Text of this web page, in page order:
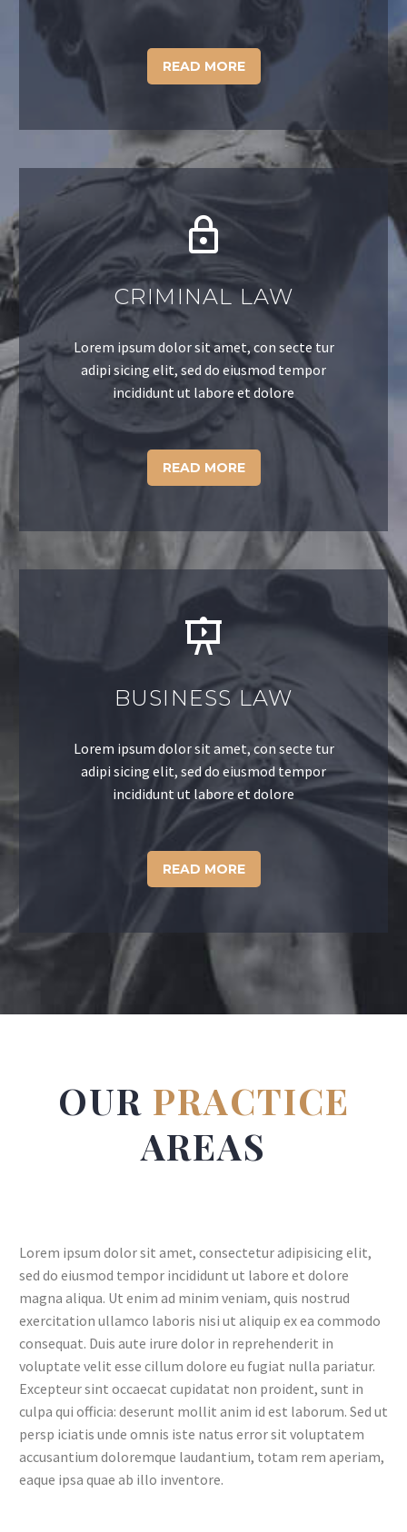
READ MORE
CRIMINAL LAW
Lorem ipsum dolor sit amet, con secte tur
adipi sicing elit, sed do eiusmod tempor
incididunt ut labore et dolore
READ MORE
BUSINESS LAW
Lorem ipsum dolor sit amet, con secte tur
adipi sicing elit, sed do eiusmod tempor
incididunt ut labore et dolore
READ MORE
OUR PRACTICE
AREAS
Lorem ipsum dolor sit amet, consectetur adipisicing elit,
sed do eiusmod tempor incididunt ut labore et dolore
magna aliqua. Ut enim ad minim veniam, quis nostrud
exercitation ullamco laboris nisi ut aliquip ex ea commodo
consequat. Duis aute irure dolor in reprehenderit in
voluptate velit esse cillum dolore eu fugiat nulla pariatur.
Excepteur sint occaecat cupidatat non proident, sunt in
culpa qui officia: deserunt mollit anim id est laborum. Sed ut
persp iciatis unde omnis iste natus error sit voluptatem
accusantium doloremque laudantium, totam rem aperiam,
eaque ipsa quae ab illo inventore.